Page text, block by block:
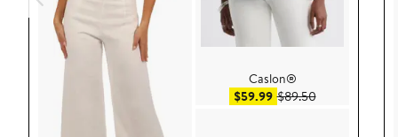
Caslon®
$59.99Sale price $59.99
$89.50After sale